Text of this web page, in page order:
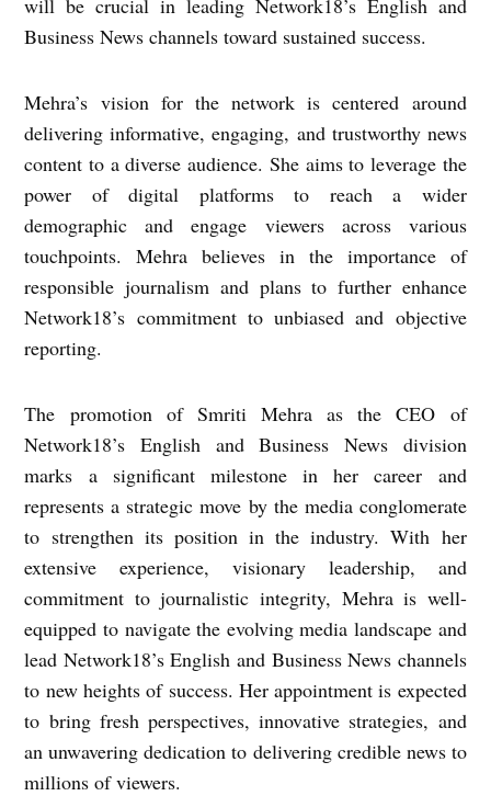
Business News channels toward sustained success.
Mehra’s vision for the network is centered around
delivering informative, engaging, and trustworthy news
content to a diverse audience. She aims to leverage the
power of digital platforms to reach a wider
demographic and engage viewers across various
touchpoints. Mehra believes in the importance of
responsible journalism and plans to further enhance
Network18’s commitment to unbiased and objective
reporting.
The promotion of Smriti Mehra as the CEO of
Network18’s English and Business News division
marks a significant milestone in her career and
represents a strategic move by the media conglomerate
to strengthen its position in the industry. With her
extensive experience, visionary leadership, and
commitment to journalistic integrity, Mehra is well-
equipped to navigate the evolving media landscape and
lead Network18’s English and Business News channels
to new heights of success. Her appointment is expected
to bring fresh perspectives, innovative strategies, and
an unwavering dedication to delivering credible news to
millions of viewers.